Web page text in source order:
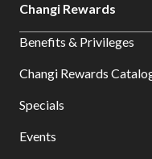
Changi Rewards
Benefits & Privileges
Changi Rewards
Specials
Events